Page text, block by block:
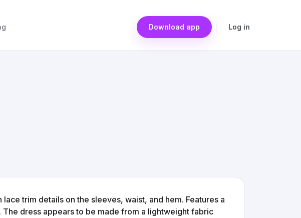
Download app Log in
trim details on the sleeves, waist, and hem. Features a
dress appears to be made from a lightweight fabric